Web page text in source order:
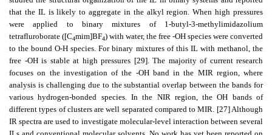
that the IL is likely to aggregate in the alkyl region. When high pressures
were applied to binary mixtures of 1-butyl-3-methylimidazolium
tetrafluroborate ([C4mim]BF4) with water, the free -OH species were converted
to the bound O-H species. For binary mixtures of this IL with methanol, the
free -OH is stable at high pressures [29]. The majority of current research
focuses on the investigation of the -OH band in the MIR region, where
analysis is challenging due to the substantial overlap between the bands for
various hydrogen-bonded species. In the NIR region, the OH bands of
different types of clusters are well separated compared to MIR. [27] Although
IR spectra are used to investigate molecular-level interaction between several